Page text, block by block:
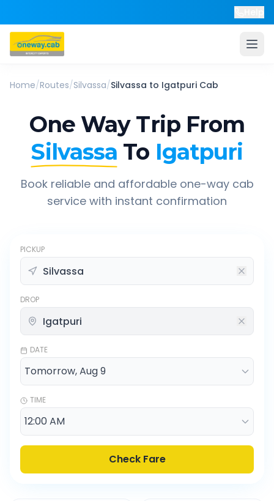
Home/Routes/Silvassa/Silvassa to Igatpuri Cab
One Way Trip From
Silvassa To Igatpuri
Book reliable and affordable one-way cab
service with instant confirmation
PICKUP
DROP
DATE
TIME
Check Fare